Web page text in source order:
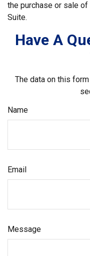
the purchase or sale
Suite.
Have A
The data on this
Name
Email
Message